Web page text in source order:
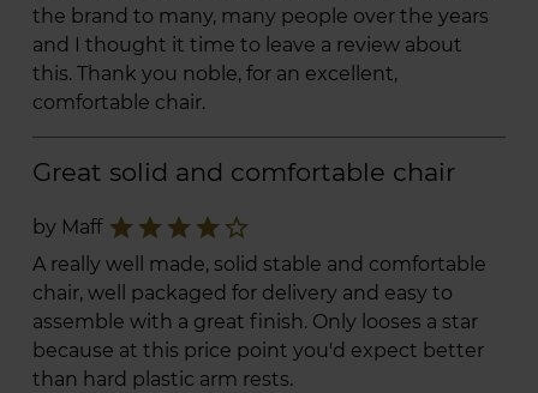
the brand to many, many people over the years
and I thought it time to leave a review about
this. Thank you noble, for an excellent,
comfortable chair.
Great solid and comfortable chair
by Maff star_border
star
star
star
star
A really well made, solid stable and comfortable
chair, well packaged for delivery and easy to
assemble with a great finish. Only looses a star
because at this price point you'd expect better
than hard plastic arm rests.